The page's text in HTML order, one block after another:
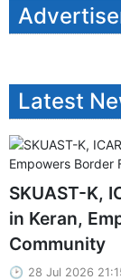
Latest
SKUAST-K,
in Keran,
Community
28 Jul 2026